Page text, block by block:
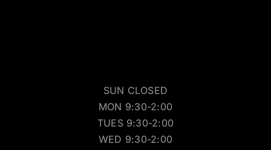
SUN CLOSED
MON 9:30-2:00
TUES 9:30-2:00
WED 9:30-2:00